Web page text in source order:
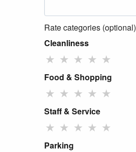
Rate categories (optional)
Cleanliness
★ ★ ★ ★ ★
Food & Shopping
★ ★ ★ ★ ★
Staff & Service
★ ★ ★ ★ ★
Parking